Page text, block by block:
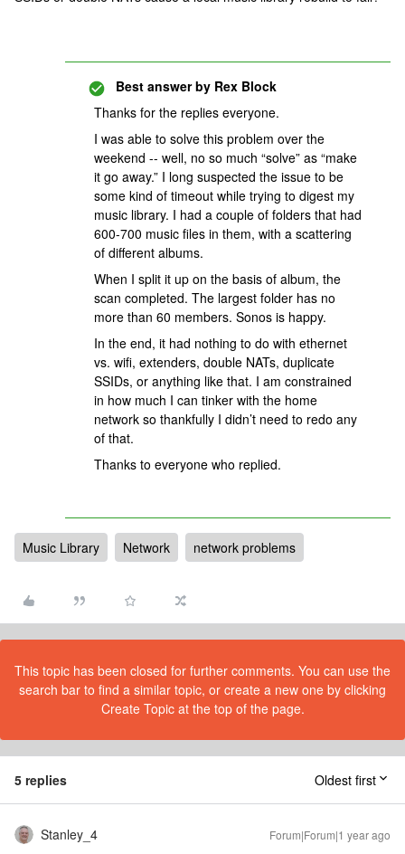
Best answer by Rex Block
Thanks for the replies everyone.
I was able to solve this problem over the
weekend -- well, no so much “solve” as “make
it go away.” I long suspected the issue to be
some kind of timeout while trying to digest my
music library. I had a couple of folders that had
600-700 music files in them, with a scattering
of different albums.
When I split it up on the basis of album, the
scan completed. The largest folder has no
more than 60 members. Sonos is happy.
In the end, it had nothing to do with ethernet
vs. wifi, extenders, double NATs, duplicate
SSIDs, or anything like that. I am constrained
in how much I can tinker with the home
network so thankfully I didn’t need to redo any
of that.
Thanks to everyone who replied.
Music Library Network network problems
This topic has been closed for further comments. You can use the
search bar to find a similar topic, or create a new one by clicking
Create Topic at the top of the page.
5 replies Oldest first
Stanley_4 Forum|Forum|1 year ago